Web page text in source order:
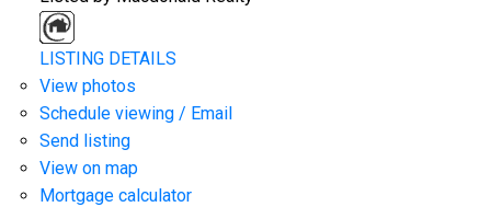
LISTING DETAILS
View photos
Schedule viewing / Email
Send listing
View on map
Mortgage calculator